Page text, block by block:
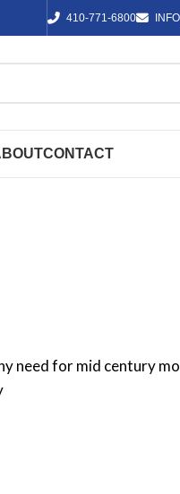
410-771-6800
CONTACT
need for mid century